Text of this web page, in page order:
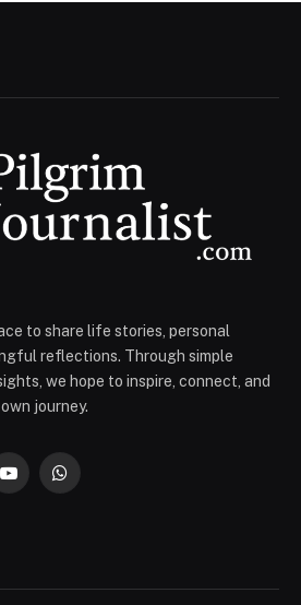
to share life stories, personal
reflections. Through simple
we hope to inspire, connect, and
journey.
YouTubeWhatsApp